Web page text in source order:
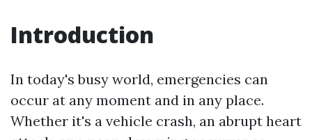
Introduction
In today's busy world, emergencies can
occur at any moment and in any place.
Whether it's a vehicle crash, an abrupt heart